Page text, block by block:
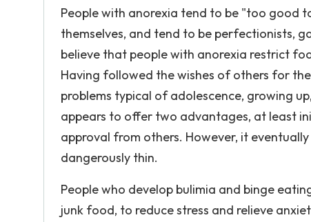
People with anorexia tend to be "too good
themselves, and tend to be perfectionists,
believe that people with anorexia restrict
Having followed the wishes of others for
problems typical of adolescence, growing
appears to offer two advantages, at least
approval from others. However, it
dangerously thin.
People who develop bulimia and binge
junk food, to reduce stress and relieve